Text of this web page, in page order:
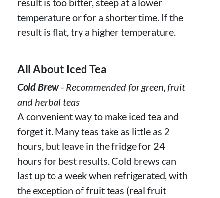
temperature or for a shorter time. If the
result is flat, try a higher temperature.
All About Iced Tea
Cold Brew - Recommended for green, fruit
and herbal teas
A convenient way to make iced tea and
forget it. Many teas take as little as 2
hours, but leave in the fridge for 24
hours for best results. Cold brews can
last up to a week when refrigerated, with
the exception of fruit teas (real fruit